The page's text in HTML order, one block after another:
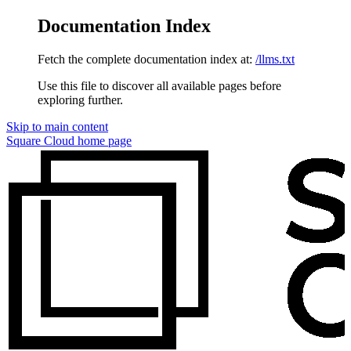
Documentation Index
Fetch the complete documentation index at: /llms.txt
Use this file to discover all available pages before
exploring further.
Skip to main content
Square Cloud home page